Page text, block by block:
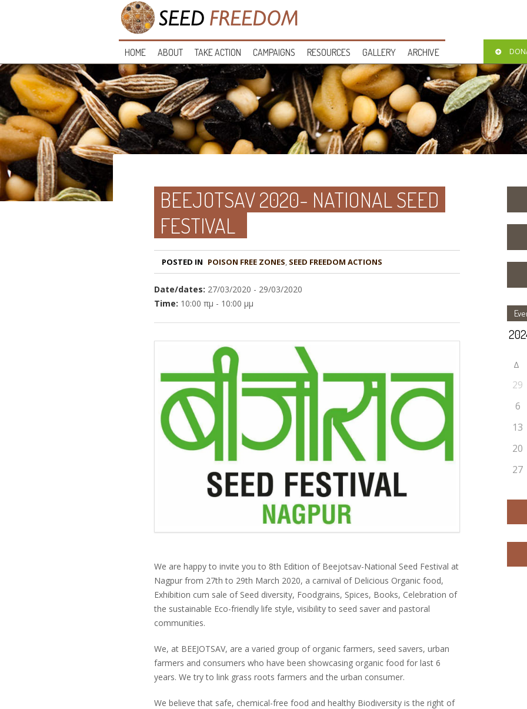
HOME ABOUT TAKE ACTION CAMPAIGNS RESOURCES GALLERY ARCHIVE
BEEJOTSAV 2020- NATIONAL SEED
FESTIVAL
POSTED IN POISON FREE ZONES,
Date/dates: 27/03/2020 - 29/03/2020
Time: 10:00 πμ - 10:00 μμ
We are happy to invite you to 8th Edition of Beejotsav-National Seed Festival at
Nagpur from 27th to 29th March 2020, a carnival of Delicious Organic food,
Exhibition cum sale of Seed diversity, Foodgrains, Spices, Books, Celebration of
the sustainable Eco-friendly life style, visibility to seed saver and pastoral
communities.
We, at BEEJOTSAV, are a varied group of organic farmers, seed savers, urban
farmers and consumers who have been showcasing organic food for last 6
years. We try to link grass roots farmers and the urban consumer.
We believe that safe, chemical-free food and healthy Biodiversity is the right of
Δ
29
6
13
20
27